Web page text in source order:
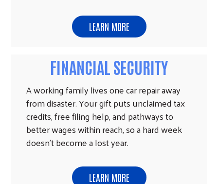
LEARN MORE
FINANCIAL SECURITY
A working family lives one car repair away
from disaster. Your gift puts unclaimed tax
credits, free filing help, and pathways to
better wages within reach, so a hard week
doesn't become a lost year.
LEARN MORE